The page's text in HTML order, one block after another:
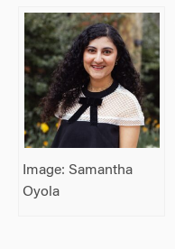
Image: Samantha
Oyola